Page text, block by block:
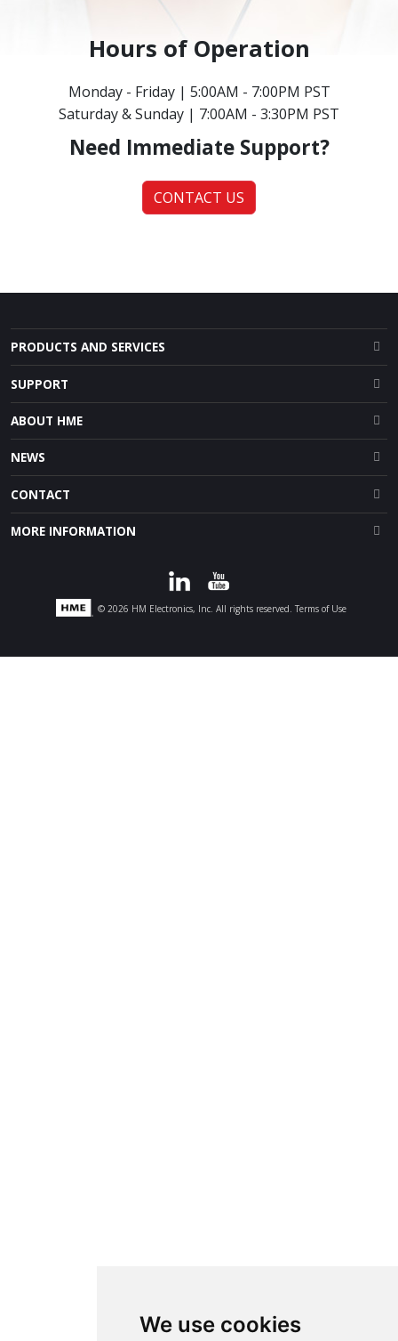
We use cookies
Hours of Operation
Monday - Friday | 5:00AM - 7:00PM PST
Saturday & Sunday | 7:00AM - 3:30PM PST
Need Immediate Support?
CONTACT US
PRODUCTS AND SERVICES
SUPPORT
ABOUT HME
NEWS
CONTACT
MORE INFORMATION
© 2026 HM Electronics, Inc. All rights reserved.Terms of Use